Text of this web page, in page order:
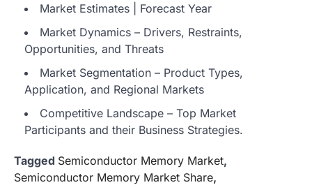
Market Estimates | Forecast Year
Market Dynamics – Drivers, Restraints,
Opportunities, and Threats
Market Segmentation – Product Types,
Application, and Regional Markets
Competitive Landscape – Top Market
Participants and their Business Strategies.
Tagged Semiconductor Memory Market,
Semiconductor Memory Market Share,